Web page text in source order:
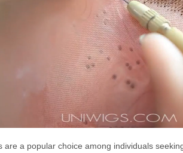
are a popular choice among individuals